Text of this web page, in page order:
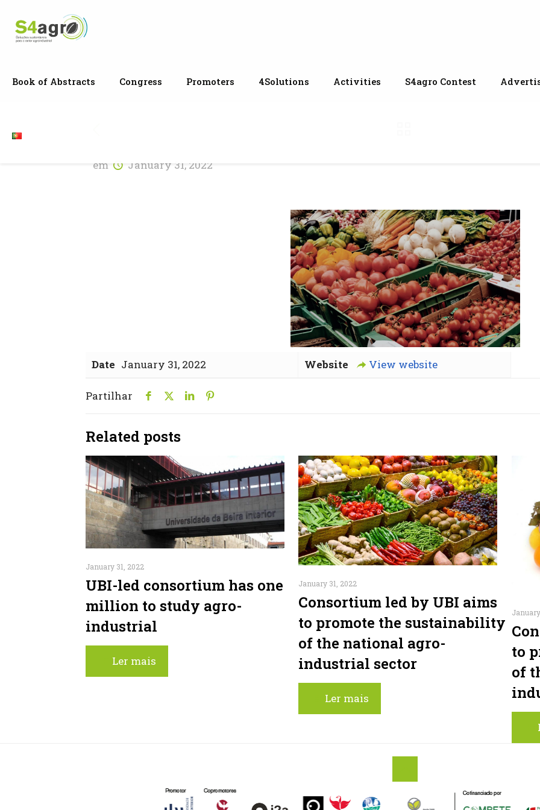
Book of Abstracts Congress Promoters 4Solutions Activities S4agro Contest
em January 31, 2022
Date January 31, 2022 Website View website
Partilhar
Related posts
January 31, 2022
UBI-led consortium has one
million to study agro-
industrial
Ler mais
January 31, 2022
Consortium led by UBI aims
to promote the sustainability
of the national agro-
industrial sector
Ler mais
to
of